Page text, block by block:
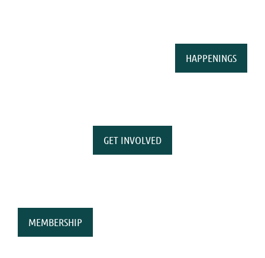
HAPPENINGS
GET INVOLVED
MEMBERSHIP